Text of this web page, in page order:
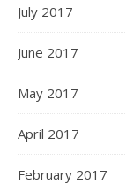
July 2017
June 2017
May 2017
April 2017
February 2017